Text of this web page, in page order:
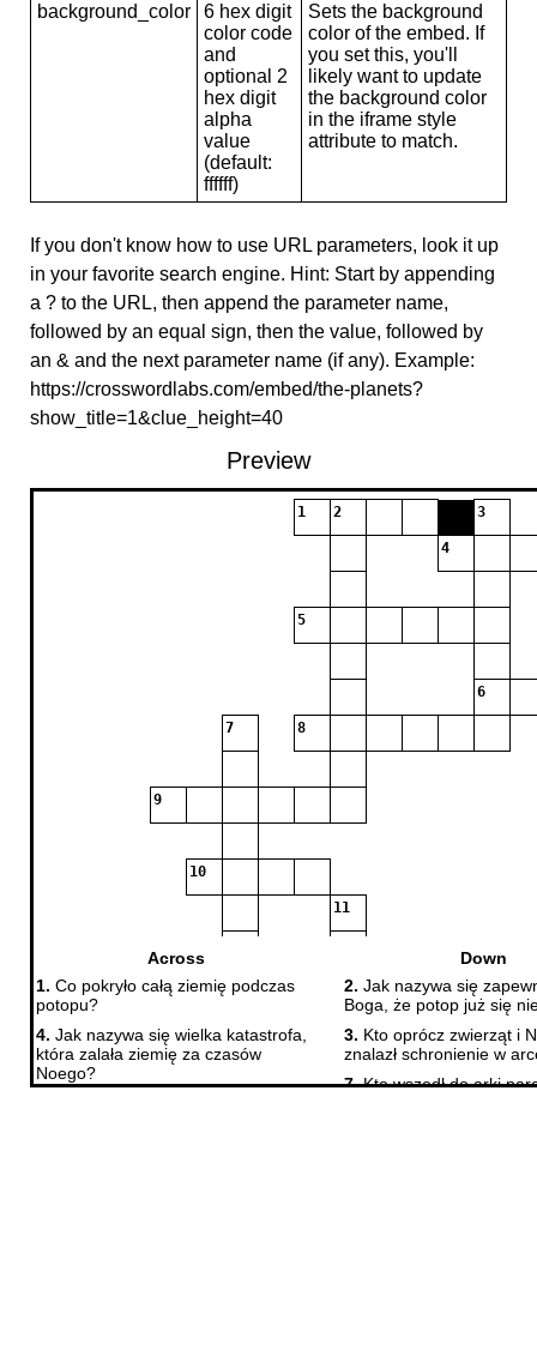
background_color
6 hex digit
color code
and
optional 2
hex digit
alpha
value
(default:
ffffff)
Sets the background
color of the embed. If
you set this, you'll
likely want to update
the background color
in the iframe style
attribute to match.
If you don't know how to use URL parameters, look it up
in your favorite search engine. Hint: Start by appending
a ? to the URL, then append the parameter name,
followed by an equal sign, then the value, followed by
an & and the next parameter name (if any). Example:
https://crosswordlabs.com/embed/the-planets?
show_title=1&clue_height=40
Preview